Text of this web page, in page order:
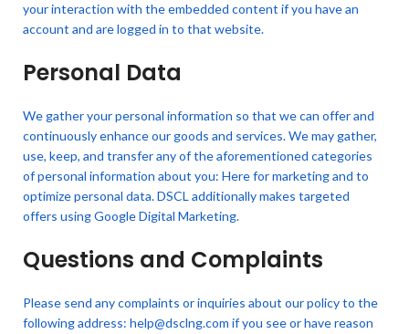
your interaction with the embedded content if you have an
account and are logged in to that website.
Personal Data
We gather your personal information so that we can offer and
continuously enhance our goods and services. We may gather,
use, keep, and transfer any of the aforementioned categories
of personal information about you: Here for marketing and to
optimize personal data. DSCL additionally makes targeted
offers using Google Digital Marketing.
Questions and Complaints
Please send any complaints or inquiries about our policy to the
following address: help@dsclng.com if you see or have reason